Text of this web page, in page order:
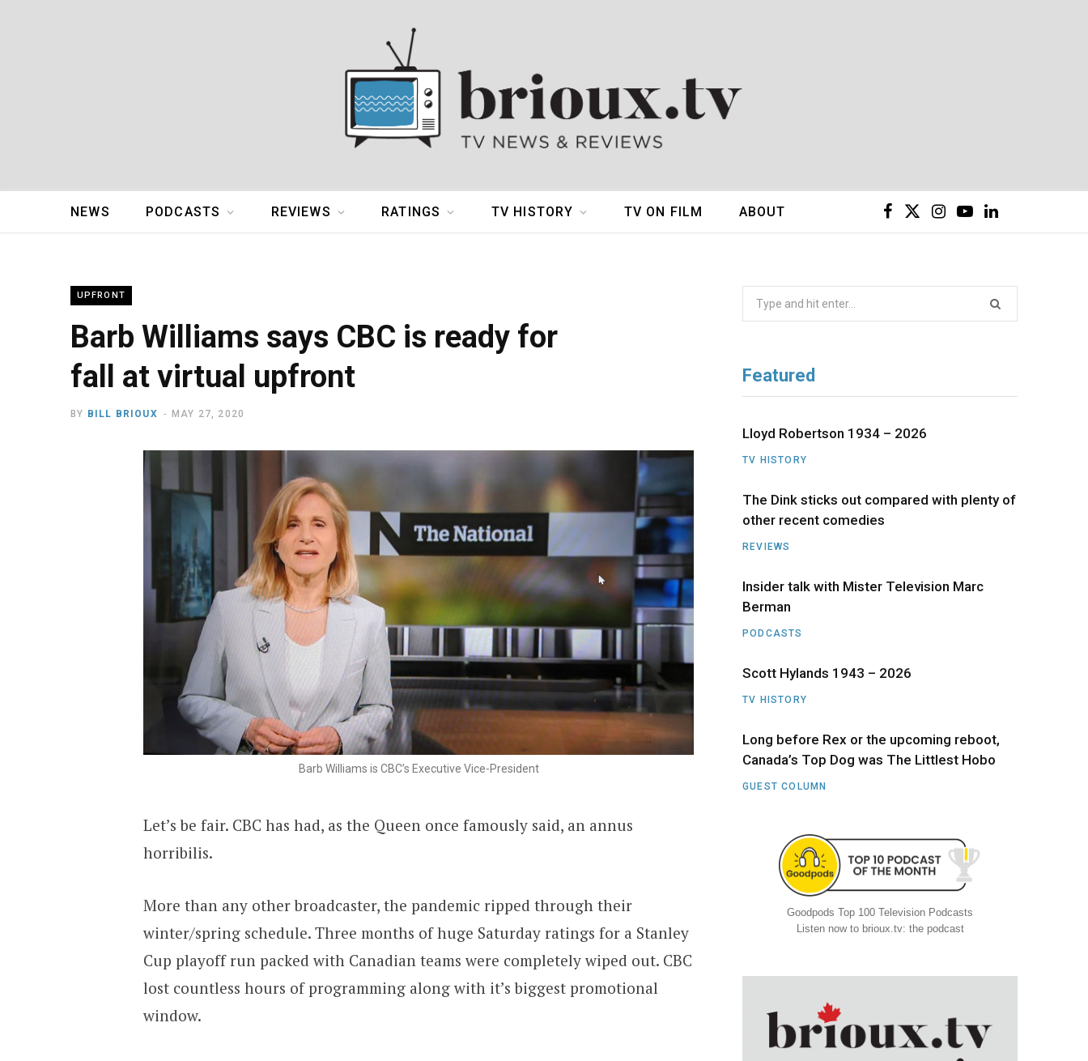
k e
)
I
a
Y L
n
NEWS PODCASTS REVIEWS RATINGS TV HISTORY TV ON FILM ABOUT
UPFRONT
Barb Williams says CBC is ready for
fall at virtual upfront
BY BILL BRIOUX MAY 27, 2020
Barb Williams is CBC’s Executive Vice-President
Let’s be fair. CBC has had, as the Queen once famously said, an annus
horribilis.
More than any other broadcaster, the pandemic ripped through their
winter/spring schedule. Three months of huge Saturday ratings for a Stanley
Cup playoff run packed with Canadian teams were completely wiped out. CBC
lost countless hours of programming along with it’s biggest promotional
window.
Featured
Lloyd Robertson 1934 – 2026
TV HISTORY
The Dink sticks out compared with plenty of
other recent comedies
REVIEWS
Insider talk with Mister Television Marc
Berman
PODCASTS
Scott Hylands 1943 – 2026
TV HISTORY
Long before Rex or the upcoming reboot,
Canada’s Top Dog was The Littlest Hobo
GUEST COLUMN
Goodpods Top 100 Television Podcasts
Listen now to brioux.tv: the podcast